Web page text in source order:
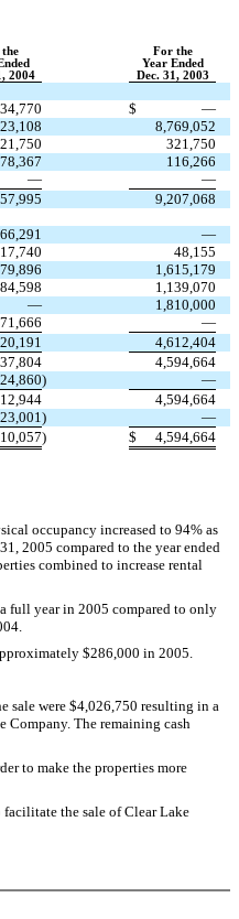
For the
Year Ended
2004 Dec. 31, 2003
$
—
8,769,052
321,750
78,367
116,266
—
—
9,207,068
—
48,155
1,615,179
1,139,070
—
1,810,000
—
4,612,404
4,594,664
)
—
4,594,664
)
—
) $ 4,594,664
occupancy increased to 94% as
2005 compared to the year ended
combined to increase rental
full year in 2005 compared to only
$286,000 in 2005.
sale were $4,026,750 resulting in a
Company. The remaining cash
to make the properties more
the sale of Clear Lake